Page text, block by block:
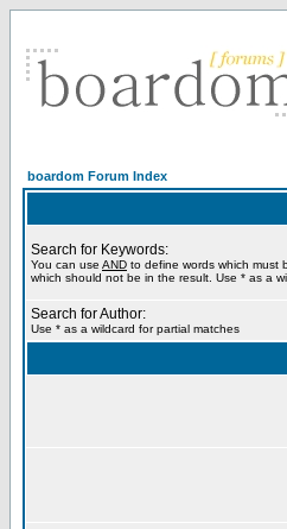
boardom Forum Index
Search for Keywords:
You can use AND to define words which must
which should not be in the result. Use * as a
Search for Author:
Use * as a wildcard for partial matches